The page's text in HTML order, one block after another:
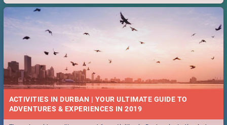
ACTIVITIES IN DURBAN | YOUR ULTIMATE GUIDE TO